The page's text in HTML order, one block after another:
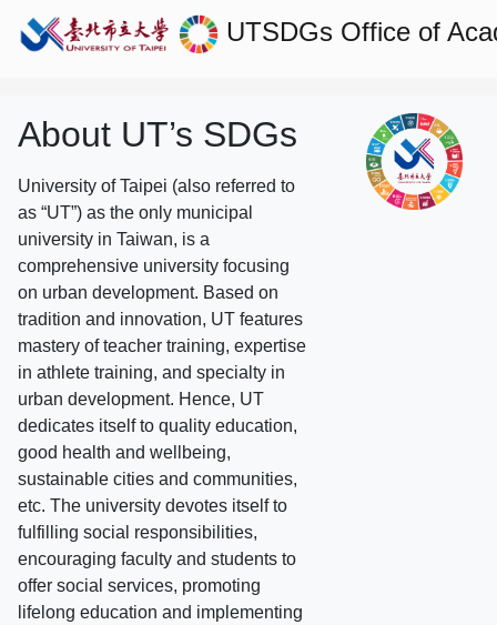
UTSDGs Office of
About UT’s SDGs
University of Taipei (also referred to
as “UT”) as the only municipal
university in Taiwan, is a
comprehensive university focusing
on urban development. Based on
tradition and innovation, UT features
mastery of teacher training, expertise
in athlete training, and specialty in
urban development. Hence, UT
dedicates itself to quality education,
good health and wellbeing,
sustainable cities and communities,
etc. The university devotes itself to
fulfilling social responsibilities,
encouraging faculty and students to
offer social services, promoting
lifelong education and implementing